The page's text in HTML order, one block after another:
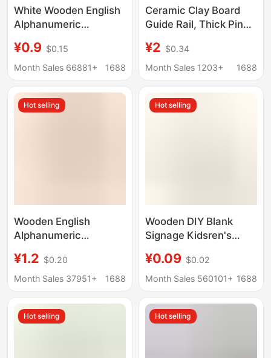
White Wooden English
Alphanumeric
Wedding Decoration
Photography Props
Ready Supply
¥0.9 $0.15
Month Sales 66881+
1688
Ceramic Clay Board
Guide Rail, Thick Pine
Tools, Linen Clay
Roller, Clay Rolling
Solid Wood Guide Rail
¥2 $0.34
Month Sales 1203+
1688
Hot selling
Wooden English
Alphanumeric
Wooden Crafts DIY
Letters Creative
Direct Sales
¥1.2 $0.20
Month Sales 37951+
1688
Hot selling
Wooden DIY Blank
Signage Kidsren's
Engraving Bookmark
Wishing Sign Wooden
¥0.09 $0.02
Month Sales 560101+ 1688
Hot selling Hot selling